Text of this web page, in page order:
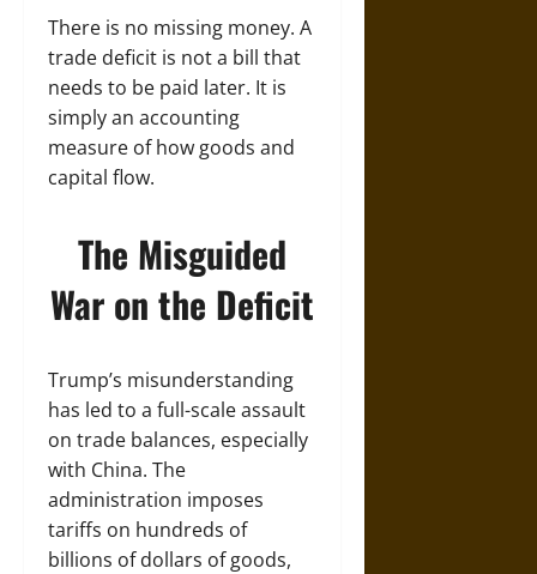
There is no missing money. A
trade deficit is not a bill that
needs to be paid later. It is
simply an accounting
measure of how goods and
capital flow.
The Misguided
War on the Deficit
Trump’s misunderstanding
has led to a full-scale assault
on trade balances, especially
with China. The
administration imposes
tariffs on hundreds of
billions of dollars of goods,